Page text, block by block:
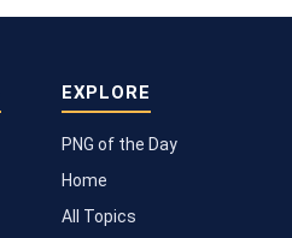
EXPLORE
PNG of the Day
Home
All Topics